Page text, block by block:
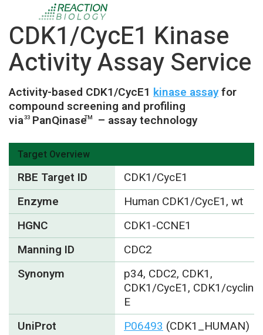
CDK1/CycE1 Kinase
Activity Assay Service
Activity-based CDK1/CycE1 kinase assayfor
compound screening and profiling
via33 PanQinaseTM – assay technology
Target Overview
RBE Target ID
CDK1/CycE1
Enzyme
Human CDK1/CycE1, wt
HGNC
CDK1-CCNE1
Manning ID
CDC2
Synonym
p34, CDC2, CDK1,
CDK1/CycE1, CDK1/cyclin
E
UniProt
P06493 (CDK1_HUMAN)